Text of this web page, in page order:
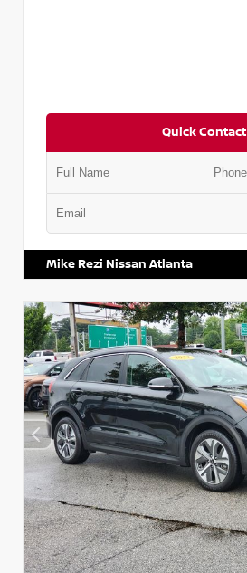
Quick Contact
Mike Rezi Nissan Atlanta